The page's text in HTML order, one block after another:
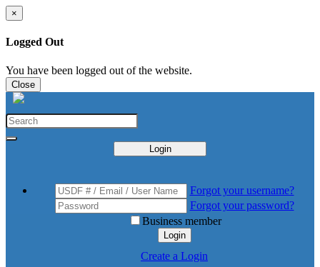
×
Logged Out
You have been logged out of the website.
Close
Login
Forgot your username?
Forgot your password?
Business member
Login
Create a Login